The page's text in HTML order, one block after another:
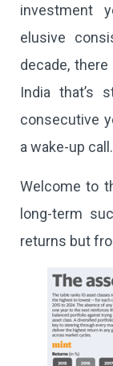
investment
elusive
decade,
India that’s
consecutive
a wake-up call.
Welcome to
long-term
returns but